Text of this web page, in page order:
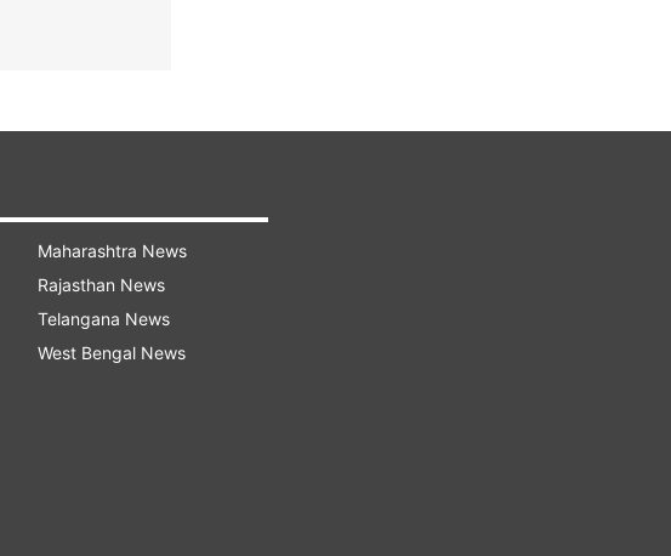
Maharashtra News
Rajasthan News
Telangana News
West Bengal News